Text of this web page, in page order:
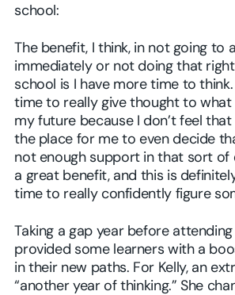
school:
The benefit, I think, in not going to
immediately or not doing that
school is I have more time to
time to really give thought to
my future because I don’t feel
the place for me to even decide
not enough support in that sort of
a great benefit, and this is
time to really confidently figure
Taking a gap year before
provided some learners with a
in their new paths. For Kelly, an
“another year of thinking.” She